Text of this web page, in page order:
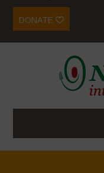
DONATE